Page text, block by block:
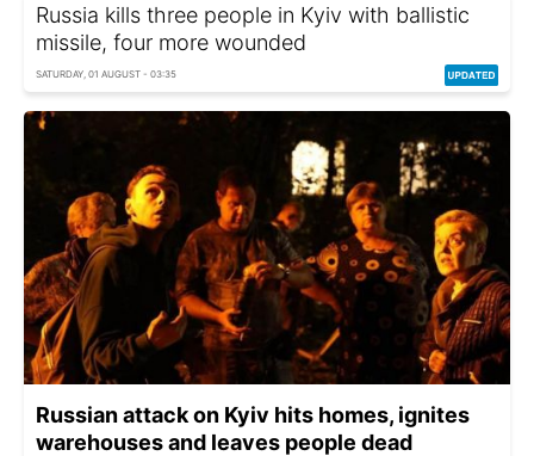
Russia kills three people in Kyiv with ballistic
missile, four more wounded
SATURDAY, 01 AUGUST - 03:35
Russian attack on Kyiv hits homes, ignites
warehouses and leaves people dead